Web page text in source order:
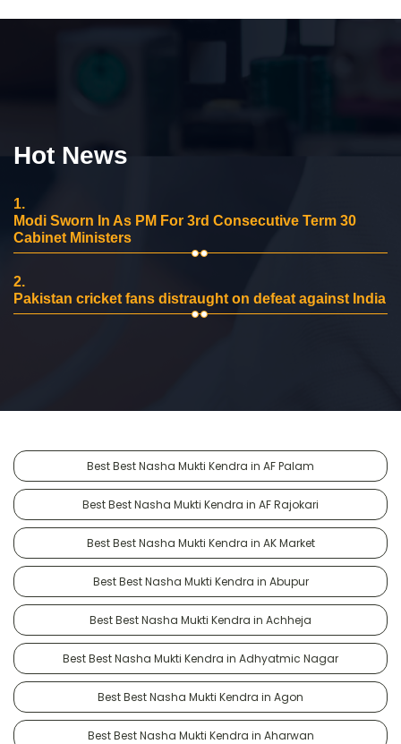
Hot News
1.
Modi Sworn In As PM For 3rd Consecutive Term 30
Cabinet Ministers
2.
Pakistan cricket fans distraught on defeat against India
Best Best Nasha Mukti Kendra in AF Palam
Best Best Nasha Mukti Kendra in AF Rajokari
Best Best Nasha Mukti Kendra in AK Market
Best Best Nasha Mukti Kendra in Abupur
Best Best Nasha Mukti Kendra in Achheja
Best Best Nasha Mukti Kendra in Adhyatmic Nagar
Best Best Nasha Mukti Kendra in Agon
Best Best Nasha Mukti Kendra in Aharwan